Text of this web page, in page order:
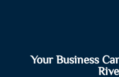
Your Business